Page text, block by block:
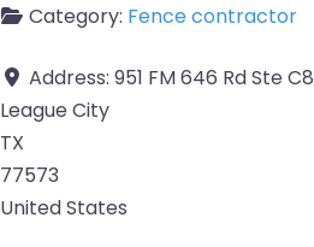
Category: Fence contractor
Address: 951 FM 646 Rd Ste C8
League City
TX
77573
United States